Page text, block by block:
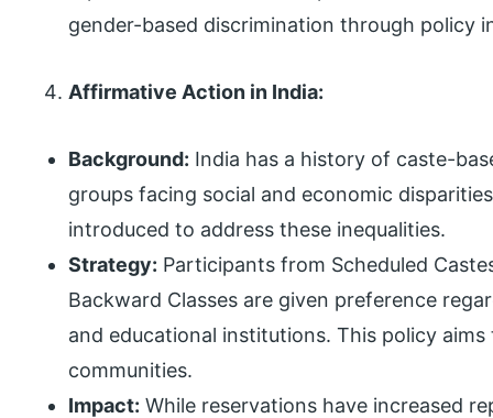
gender-based discrimination through policy
Affirmative Action in India:
Background: India has a history of caste-
groups facing social and economic
introduced to address these inequalities.
Strategy: Participants from Scheduled
Backward Classes are given preference
and educational institutions. This policy
communities.
Impact: While reservations have increased